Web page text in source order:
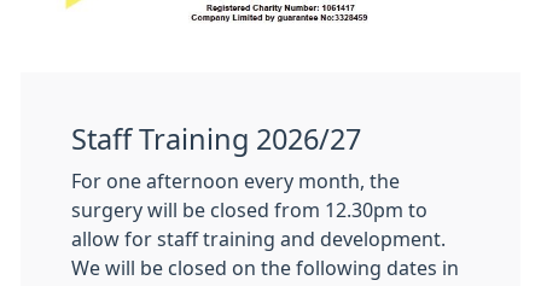
Staff Training 2026/27
For one afternoon every month, the
surgery will be closed from 12.30pm to
allow for staff training and development.
We will be closed on the following dates in